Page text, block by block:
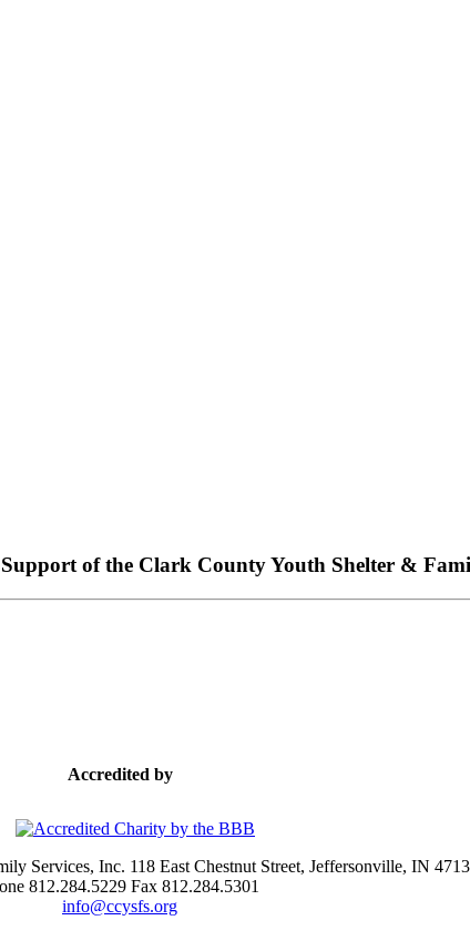
of the Clark County Youth Shelter &
Accredited by
Services, Inc. 118 East Chestnut Street, Jeffersonville, IN
812.284.5229 Fax 812.284.5301
info@ccysfs.org